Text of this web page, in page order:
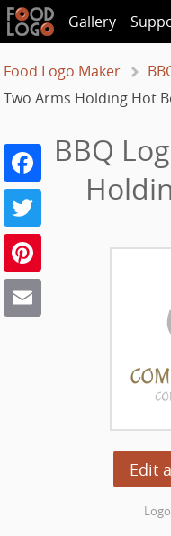
Gallery
Food Logo Maker
Two Arms Holding Hot
BBQ
Edit
Facebook
Twitter